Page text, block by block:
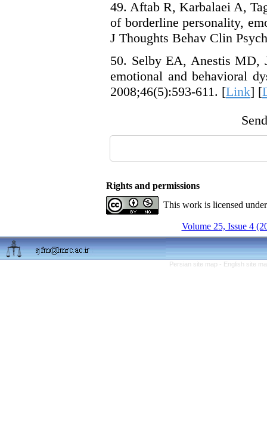
49. Aftab R, Karbalaei A,
of borderline personality,
J Thoughts Behav Clin
50. Selby EA, Anestis MD,
emotional and behavioral
2008;46(5):593-611. [Link] [
Rights and permissions
This work is licensed
Volume 25, Issue 4
Persian site map - English site